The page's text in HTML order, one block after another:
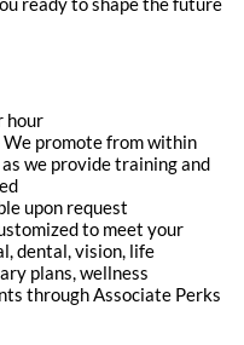
hour
promote from within
we provide training and
upon request
to meet your
dental, vision, life
plans, wellness
through Associate Perks